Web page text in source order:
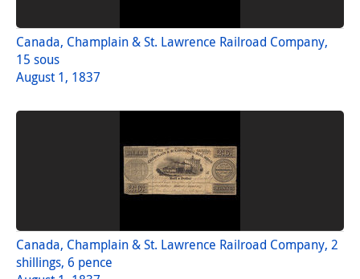
Canada, Champlain & St. Lawrence Railroad Company,
15 sous
August 1, 1837
Canada, Champlain & St. Lawrence Railroad Company, 2
shillings, 6 pence